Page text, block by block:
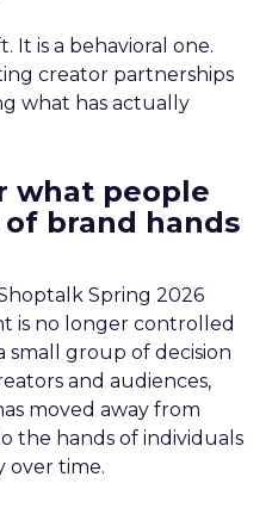
It is a behavioral one.
creator partnerships
what has actually
what people
brand hands
Spring 2026
is no longer controlled
small group of decision
and audiences,
moved away from
the hands of individuals
over time.